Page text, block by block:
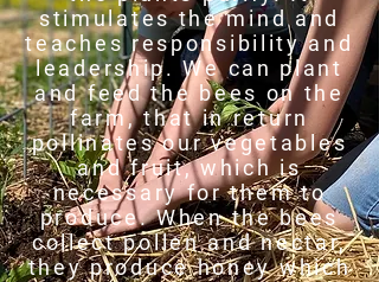
stimulates the mind and
teaches responsibility and
leadership. We can plant
and feed the bees on the
farm, that in return
pollinates our vegetables
and fruit, which is
necessary for them to
produce. When the bees
collect pollen and nectar,
they produce honey which